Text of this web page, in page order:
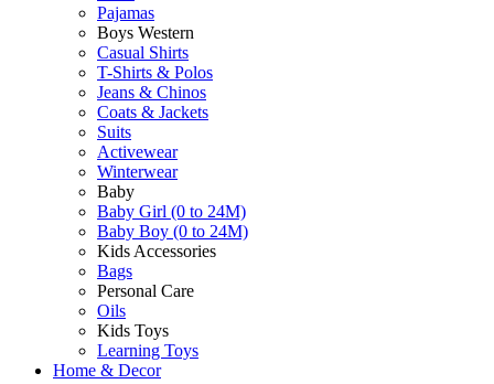
Pajamas
Boys Western
Casual Shirts
T-Shirts & Polos
Jeans & Chinos
Coats & Jackets
Suits
Activewear
Winterwear
Baby
Baby Girl (0 to 24M)
Baby Boy (0 to 24M)
Kids Accessories
Bags
Personal Care
Oils
Kids Toys
Learning Toys
Home & Decor